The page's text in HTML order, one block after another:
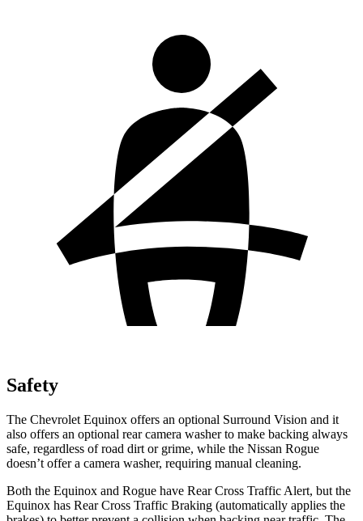
Safety
The Chevrolet Equinox offers an optional Surround Vision and it
also offers an optional rear camera washer to make backing always
safe, regardless of road dirt or grime, while the Nissan Rogue
doesn’t offer a camera washer, requiring manual cleaning.
Both the Equinox and Rogue have Rear Cross Traffic Alert, but the
Equinox has Rear Cross Traffic Braking (automatically applies the